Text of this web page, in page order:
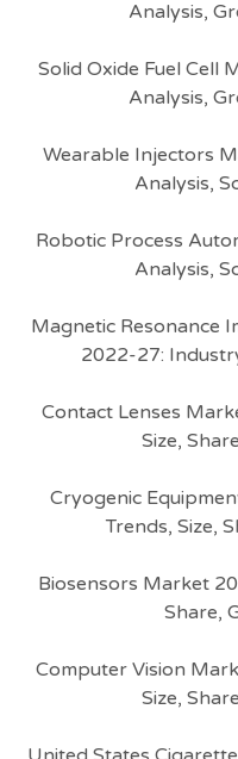
Analysis,
Solid Oxide Fuel Cell
Analysis,
Wearable Injectors
Analysis,
Robotic Process
Analysis,
Magnetic Resonance
2022-27:
Contact Lenses
Size,
Cryogenic
Trends, Size,
Biosensors Market
Share,
Computer Vision
Size,